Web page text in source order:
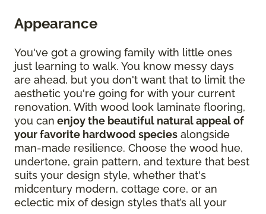
Appearance
You've got a growing family with little ones
just learning to walk. You know messy days
are ahead, but you don't want that to limit the
aesthetic you're going for with your current
renovation. With wood look laminate flooring,
you can enjoy the beautiful natural appeal of
your favorite hardwood species alongside
man-made resilience. Choose the wood hue,
undertone, grain pattern, and texture that best
suits your design style, whether that's
midcentury modern, cottage core, or an
eclectic mix of design styles that’s all your